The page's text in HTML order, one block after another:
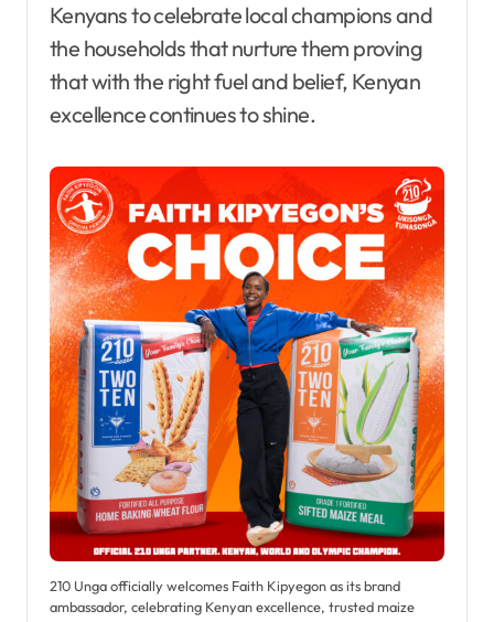
Kenyans to celebrate local champions and
the households that nurture them proving
that with the right fuel and belief, Kenyan
excellence continues to shine.
210 Unga officially welcomes Faith Kipyegon as its brand
ambassador, celebrating Kenyan excellence, trusted maize